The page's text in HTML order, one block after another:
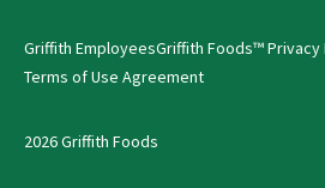
2026 Griffith Foods
Griffith EmployeesGriffith Foods™ Privacy
Terms of Use Agreement